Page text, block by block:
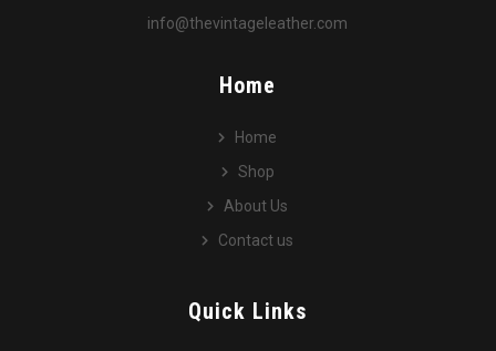
info@thevintageleather.com
Home
Home
Shop
About Us
Contact us
Quick Links